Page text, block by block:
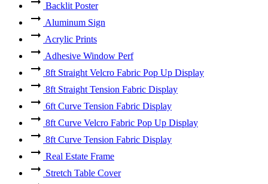
Backlit Poster
Aluminum Sign
Acrylic Prints
Adhesive Window Perf
8ft Straight Velcro Fabric Pop Up Display
8ft Straight Tension Fabric Display
6ft Curve Tension Fabric Display
8ft Curve Velcro Fabric Pop Up Display
8ft Curve Tension Fabric Display
Real Estate Frame
Stretch Table Cover